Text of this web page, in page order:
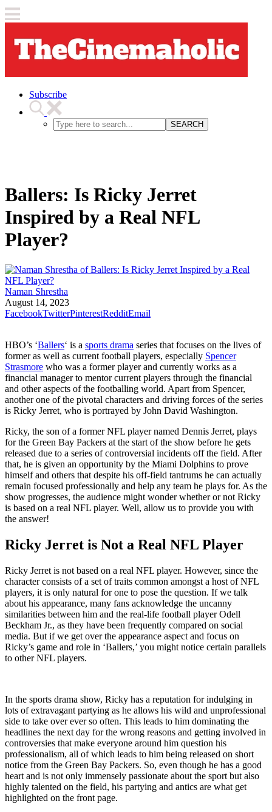
Subscribe
SEARCH
Ballers: Is Ricky Jerret
Inspired by a Real NFL
Player?
Naman Shrestha
August 14, 2023
FacebookTwitterPinterestRedditEmail
HBO’s ‘Ballers‘ is a sports drama series that focuses on the lives of
former as well as current football players, especially Spencer
Strasmore who was a former player and currently works as a
financial manager to mentor current players through the financial
and other aspects of the footballing world. Apart from Spencer,
another one of the pivotal characters and driving forces of the series
is Ricky Jerret, who is portrayed by John David Washington.
Ricky, the son of a former NFL player named Dennis Jerret, plays
for the Green Bay Packers at the start of the show before he gets
released due to a series of controversial incidents off the field. After
that, he is given an opportunity by the Miami Dolphins to prove
himself and others that despite his off-field tantrums he can actually
remain focused professionally and help any team he plays for. As the
show progresses, the audience might wonder whether or not Ricky
is based on a real NFL player. Well, allow us to provide you with
the answer!
Ricky Jerret is Not a Real NFL Player
Ricky Jerret is not based on a real NFL player. However, since the
character consists of a set of traits common amongst a host of NFL
players, it is only natural for one to pose the question. If we talk
about his appearance, many fans acknowledge the uncanny
similarities between him and the real-life football player Odell
Beckham Jr., as they have been frequently compared on social
media. But if we get over the appearance aspect and focus on
Ricky’s game and role in ‘Ballers,’ you might notice certain parallels
to other NFL players.
In the sports drama show, Ricky has a reputation for indulging in
lots of extravagant partying as he allows his wild and unprofessional
side to take over ever so often. This leads to him dominating the
headlines the next day for the wrong reasons and getting involved in
controversies that make everyone around him question his
professionalism, all of which leads to him being released on short
notice from the Green Bay Packers. So, even though he has a good
heart and is not only immensely passionate about the sport but also
highly talented on the field, his partying and antics are what get
highlighted on the front page.